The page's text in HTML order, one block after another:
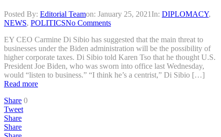
Posted By: Editorial Teamon: January 25, 2021 In: DIPLOMACY,
NEWS, POLITICSNo Comments
EY CEO Carmine Di Sibio has suggested that the main threat to
businesses under the Biden administration will be the possibility of
higher corporate taxes. Di Sibio told Karen Tso that he thought U.S.
President Joe Biden, who was sworn into office last Wednesday,
would “listen to business.” “I think he’s a centrist,” Di Sibio […]
Read more
Share 0
Tweet
Share
Share